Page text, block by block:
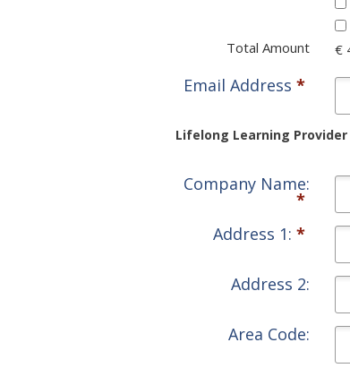
Total Amount €
Email Address*
Lifelong Learning
Company Name:
*
Address 1:*
Address 2:
Area Code: